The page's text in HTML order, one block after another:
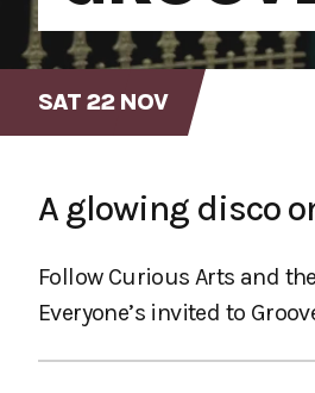
SAT 22 NOV
A glowing disco
Follow Curious Arts and
Everyone’s invited to